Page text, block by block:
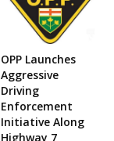
OPP Launches
Aggressive
Driving
Enforcement
Initiative Along
Highway 7